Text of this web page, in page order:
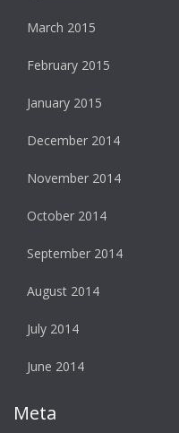
March 2015
February 2015
January 2015
December 2014
November 2014
October 2014
September 2014
August 2014
July 2014
June 2014
Meta